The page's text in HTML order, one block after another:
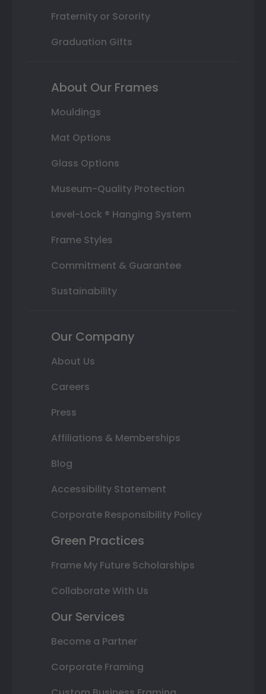
Fraternity or Sorority
Graduation Gifts
About Our Frames
Mouldings
Mat Options
Glass Options
Museum-Quality Protection
Level-Lock ® Hanging System
Frame Styles
Commitment & Guarantee
Sustainability
Our Company
About Us
Careers
Press
Affiliations & Memberships
Blog
Accessibility Statement
Corporate Responsibility Policy
Green Practices
Frame My Future Scholarships
Collaborate With Us
Our Services
Become a Partner
Corporate Framing